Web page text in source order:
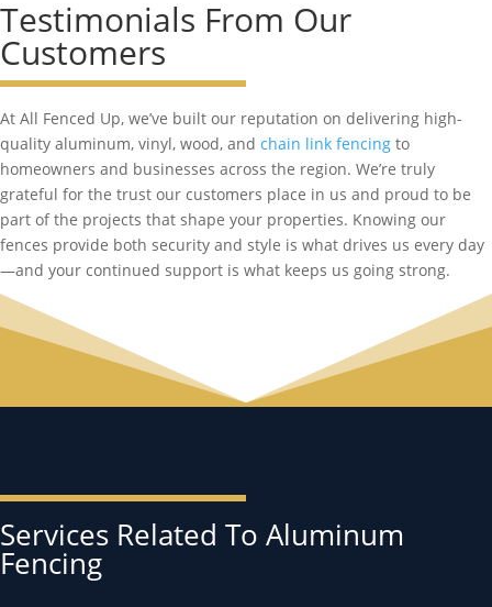
Testimonials From Our
Customers
At All Fenced Up, we’ve built our reputation on delivering high-
quality aluminum, vinyl, wood, and chain link fencing to
homeowners and businesses across the region. We’re truly
grateful for the trust our customers place in us and proud to be
part of the projects that shape your properties. Knowing our
fences provide both security and style is what drives us every day
—and your continued support is what keeps us going strong.
Services Related To Aluminum
Fencing